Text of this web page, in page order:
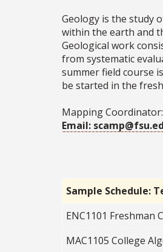
Geology is the study
within the earth and
Geological work
from systematic
summer field course
be started in the
Mapping
Email:
Sample Schedule:
ENC1101 Freshman
MAC1105 College